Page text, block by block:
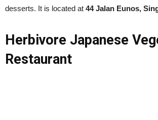
desserts. It is located at 44 Jalan Eunos,
Herbivore Japanese
Restaurant